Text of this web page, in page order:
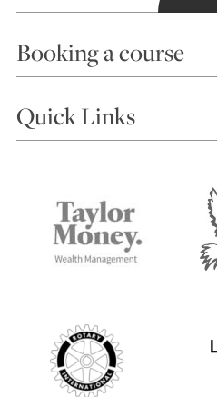
Booking a course
Choosing a Course
Accommodation in St Ives
Terms and Conditions
Privacy Policy
Quick Links
Things to do
Contact Us
Safeguarding Policy
VACANCIES